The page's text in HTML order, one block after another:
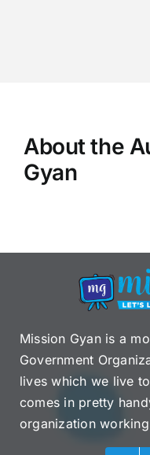
About the
Gyan
Mission Gyan is a
Government
lives which we live
comes in pretty
organization